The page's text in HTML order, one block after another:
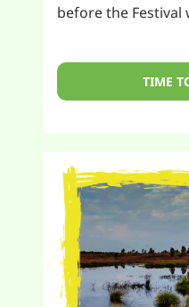
before the Festival
TIME